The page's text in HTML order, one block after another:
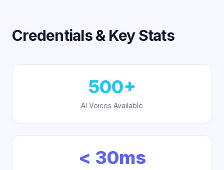
Credentials & Key Stats
500+
AI Voices Available
< 30ms